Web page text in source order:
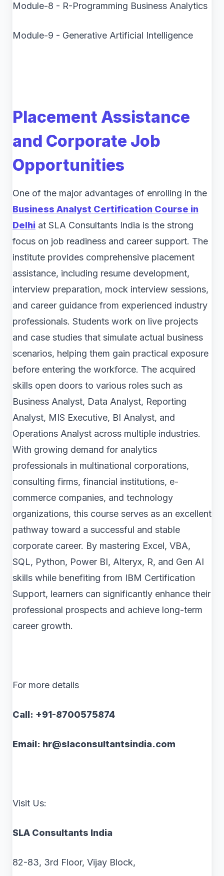
Module-8 - R-Programming Business Analytics
Module-9 - Generative Artificial Intelligence
Placement Assistance
and Corporate Job
Opportunities
One of the major advantages of enrolling in the
Business Analyst Certification Course in
Delhi at SLA Consultants India is the strong
focus on job readiness and career support. The
institute provides comprehensive placement
assistance, including resume development,
interview preparation, mock interview sessions,
and career guidance from experienced industry
professionals. Students work on live projects
and case studies that simulate actual business
scenarios, helping them gain practical exposure
before entering the workforce. The acquired
skills open doors to various roles such as
Business Analyst, Data Analyst, Reporting
Analyst, MIS Executive, BI Analyst, and
Operations Analyst across multiple industries.
With growing demand for analytics
professionals in multinational corporations,
consulting firms, financial institutions, e-
commerce companies, and technology
organizations, this course serves as an excellent
pathway toward a successful and stable
corporate career. By mastering Excel, VBA,
SQL, Python, Power BI, Alteryx, R, and Gen AI
skills while benefiting from IBM Certification
Support, learners can significantly enhance their
professional prospects and achieve long-term
career growth.
For more details
Call: +91-8700575874
Email: hr@slaconsultantsindia.com
Visit Us:
SLA Consultants India
82-83, 3rd Floor, Vijay Block,